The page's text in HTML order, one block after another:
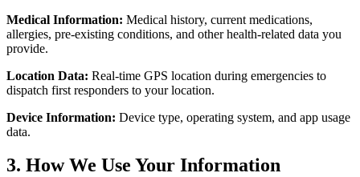
Medical Information: Medical history, current medications,
allergies, pre-existing conditions, and other health-related data you
provide.
Location Data: Real-time GPS location during emergencies to
dispatch first responders to your location.
Device Information: Device type, operating system, and app usage
data.
3. How We Use Your Information